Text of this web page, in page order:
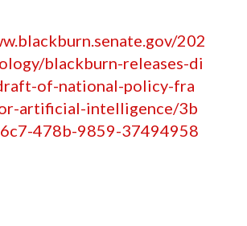
202
blackburn-releases-di
of-national-policy-fra
artificial-intelligence/3b
478b-9859-37494958